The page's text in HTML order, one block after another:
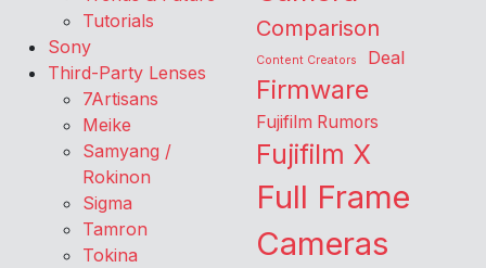
Tutorials
Sony
Third-Party Lenses
7Artisans
Meike
Samyang /
Rokinon
Sigma
Tamron
Tokina
Comparison
Content Creators Deal
Firmware
Fujifilm Rumors
Fujifilm X
Full Frame
Cameras